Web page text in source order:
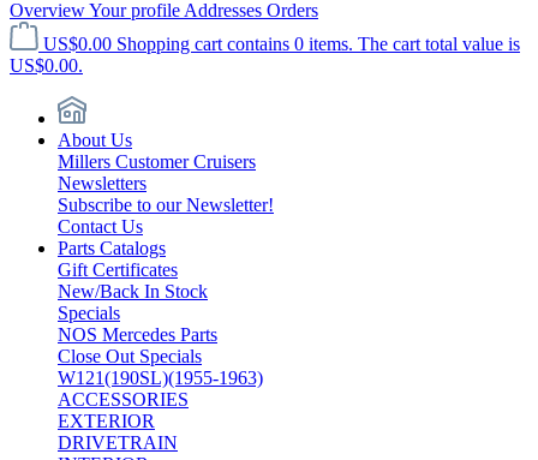
OverviewYour profile Addresses Orders
US$0.00 Shopping cart contains 0 items. The cart total value is
US$0.00.
About Us
Millers Customer Cruisers
Newsletters
Subscribe to our Newsletter!
Contact Us
Parts Catalogs
Gift Certificates
New/Back In Stock
Specials
NOS Mercedes Parts
Close Out Specials
W121(190SL)(1955-1963)
ACCESSORIES
EXTERIOR
DRIVETRAIN